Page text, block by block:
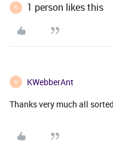
K 1 person likes this
K KWebberAnt
Thanks very much all sorted